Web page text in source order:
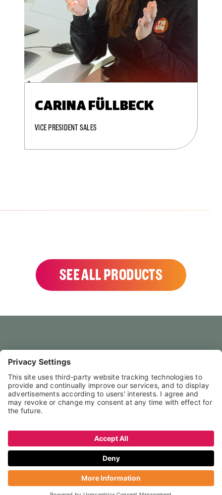
CARINA FÜLLBECK
VICE PRESIDENT SALES
SEE ALL PRODUCTS
HOME CONTACT US
FAQS
LEGAL NOTICE
PRIVACY POLICY
↑ NACH OBEN